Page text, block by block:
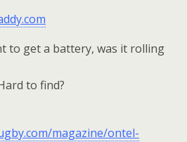
to get a battery, was it rolling
to find?
magazine/ontel-